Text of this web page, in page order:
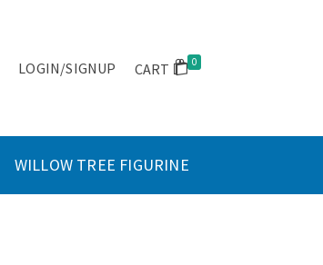
LOGIN/SIGNUP CART 0
WILLOW TREE FIGURINE